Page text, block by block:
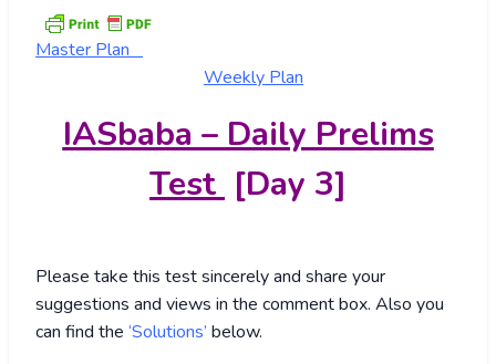
Master Plan
Weekly Plan
IASbaba – Daily Prelims
Test [Day 3]
Please take this test sincerely and share your
suggestions and views in the comment box. Also you
can find the ‘Solutions’ below.